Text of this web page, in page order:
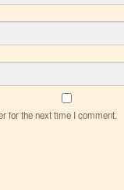
for the next time I comment.